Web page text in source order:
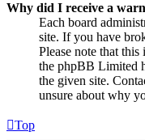
Why did I receive a
Each board
site. If you have
Please note that this
the phpBB Limited
the given site.
unsure about why
Top